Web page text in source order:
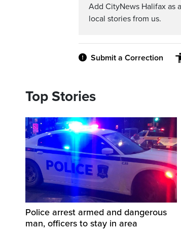
Add CityNews Halifax as
local stories from us.
Submit a Correction
Top Stories
Police arrest armed and dangerous
man, officers to stay in area